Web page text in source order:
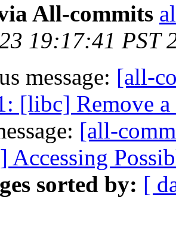
All-commits
19:17:41 PST
message: [all-
[libc] Remove
[all-
Accessing
sorted by: [